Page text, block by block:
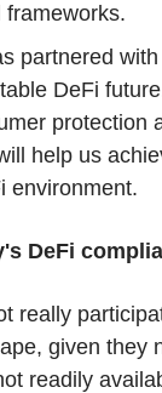
partnered with
DeFi
protection
help us
environment.
DeFi
really
given they
readily